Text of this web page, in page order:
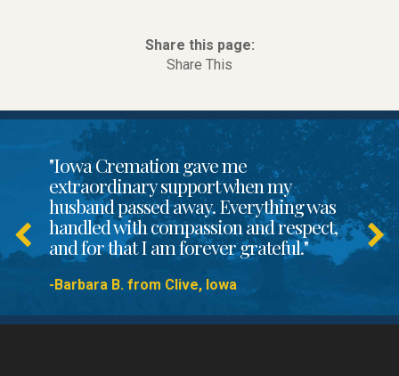
Share this page:
Share This
"Iowa Cremation gave me
extraordinary support when my
husband passed away. Everything was
handled with compassion and respect,
and for that I am forever grateful."
-Barbara B. from Clive, Iowa